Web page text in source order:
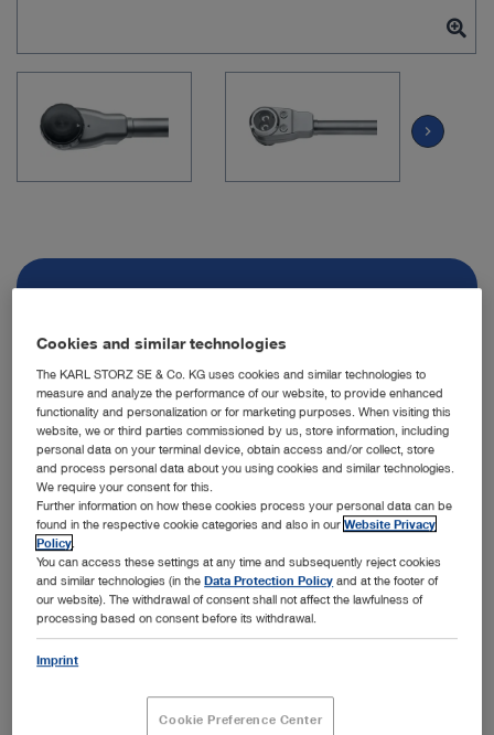
chevron_right
Item no: TH200
VITOM 3D
Quantity:
Product details
Cookies and similar technologies
The KARL STORZ SE & Co. KG uses cookies and similar technologies to
measure and analyze the performance of our website, to provide enhanced
functionality and personalization or for marketing purposes. When visiting this
website, we or third parties commissioned by us, store information, including
personal data on your terminal device, obtain access and/or collect, store
and process personal data about you using cookies and similar technologies.
We require your consent for this.
Further information on how these cookies process your personal data can be
found in the respective cookie categories and also in ourWebsite Privacy
Policy
You can access these settings at any time and subsequently reject cookies
and similar technologies (in theData Protection Policy and at the footer of
our website). The withdrawal of consent shall not affect the lawfulness of
processing based on consent before its withdrawal.
Imprint
Cookie Preference Center